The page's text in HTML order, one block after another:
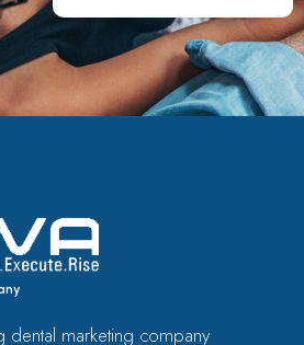
dental marketing company